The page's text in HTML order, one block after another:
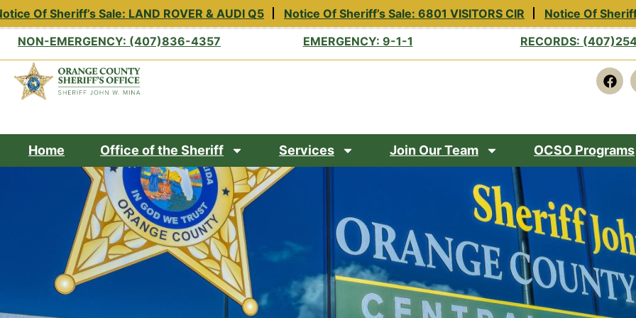
Of Sheriff’s Sale: LAND ROVER & AUDI Q5 Notice Of Sheriff’s Sale: 6801 VISITORS CIR Notice Of
NON-EMERGENCY: (407)836-4357
EMERGENCY: 9-1-1 RECORDS:
Home Office of the Sheriff Services Join Our Team OCSO Programs